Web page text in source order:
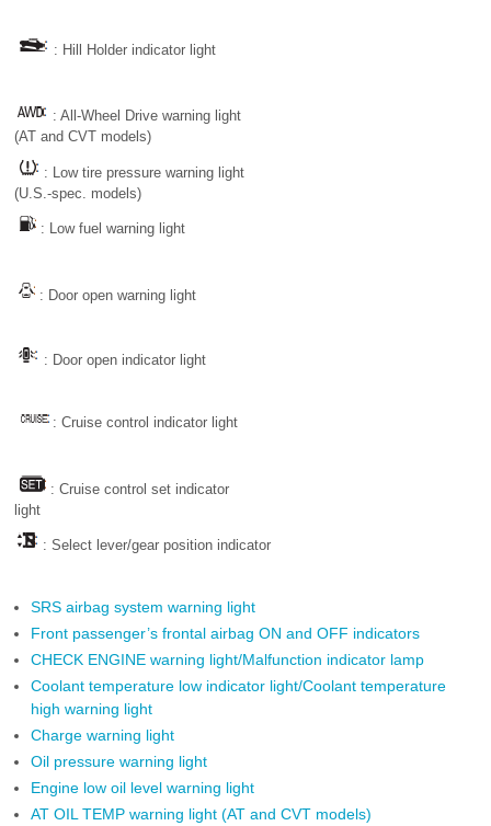
: Hill Holder indicator light
: All-Wheel Drive warning light
(AT and CVT models)
: Low tire pressure warning light
(U.S.-spec. models)
: Low fuel warning light
: Door open warning light
: Door open indicator light
: Cruise control indicator light
: Cruise control set indicator
light
: Select lever/gear position indicator
SRS airbag system warning light
Front passenger’s frontal airbag ON and OFF indicators
CHECK ENGINE warning light/Malfunction indicator lamp
Coolant temperature low indicator light/Coolant temperature
high warning light
Charge warning light
Oil pressure warning light
Engine low oil level warning light
AT OIL TEMP warning light (AT and CVT models)